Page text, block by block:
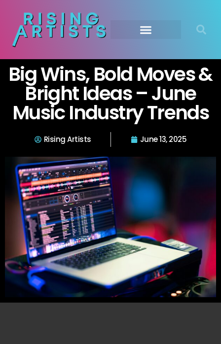
Big Wins, Bold Moves &
Bright Ideas – June
Music Industry Trends
Rising Artists June 13, 2025